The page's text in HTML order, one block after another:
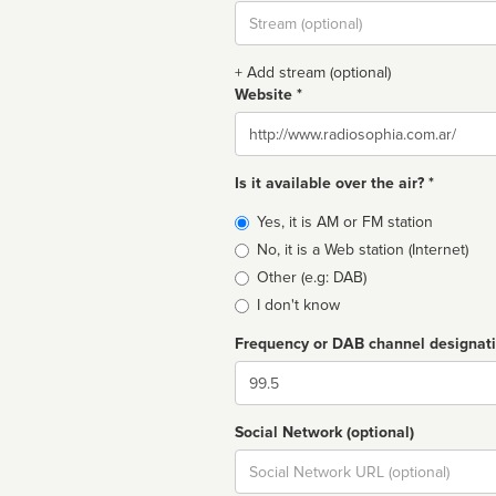
Stream
url
+ Add stream (optional)
Website *
Website
Is it available over the air? *
Broadcast
type
Yes, it is AM or FM station
No, it is a Web station (Internet)
Other (e.g: DAB)
I don't know
Frequency or DAB channel
Dial
Social Network (optional)
Social
url